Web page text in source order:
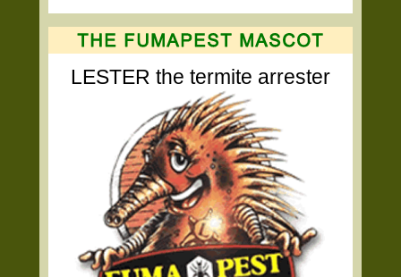
LESTER the termite arrester